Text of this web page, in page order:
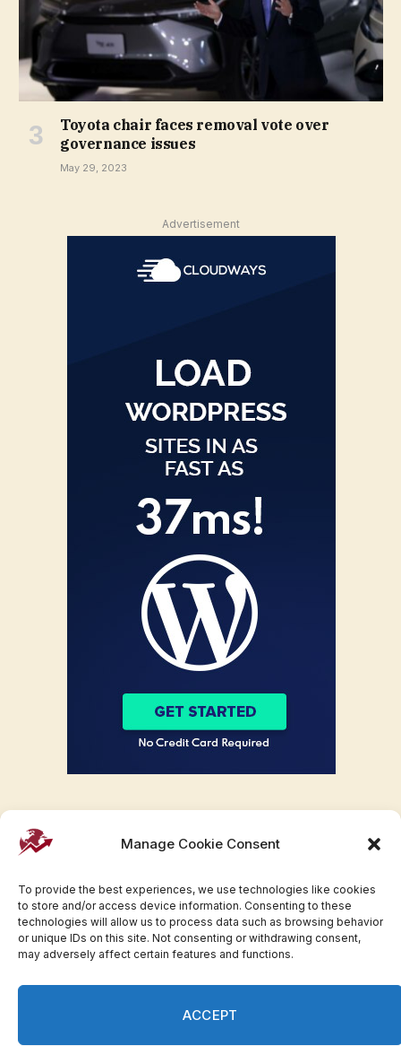
Manage Cookie Consent
To provide the best experiences, we use technologies like cookies
to store and/or access device information. Consenting to these
technologies will allow us to process data such as browsing behavior
or unique IDs on this site. Not consenting or withdrawing consent,
may adversely affect certain features and functions.
ACCEPT
Toyota chair faces removal vote over
governance issues
May 29, 2023
Advertisement
Facebook
TwitterPinterestWhatsAppInstagram